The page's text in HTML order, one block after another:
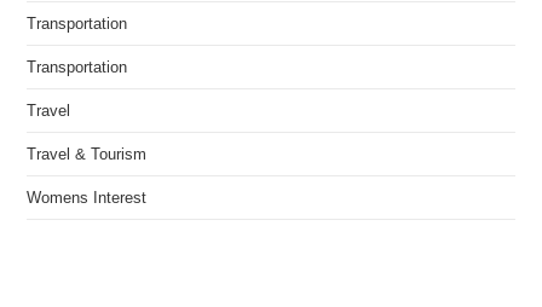
Transportation
Transportation
Travel
Travel & Tourism
Womens Interest